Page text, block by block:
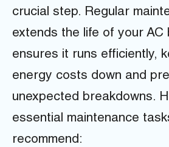
crucial step. Regular
extends the life of your AC
ensures it runs efficiently,
energy costs down and
unexpected breakdowns.
essential maintenance
recommend: